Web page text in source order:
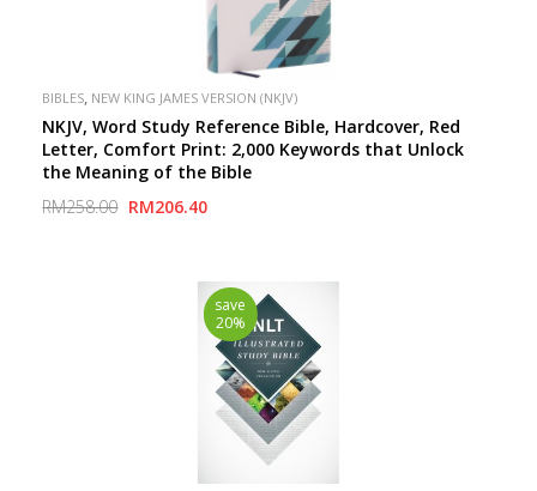
BIBLES NEW KING JAMES VERSION (NKJV)
NKJV, Word Study Reference Bible, Hardcover, Red
Letter, Comfort Print: 2,000 Keywords that Unlock
the Meaning of the Bible
RM258.00 RM206.40
save
20%